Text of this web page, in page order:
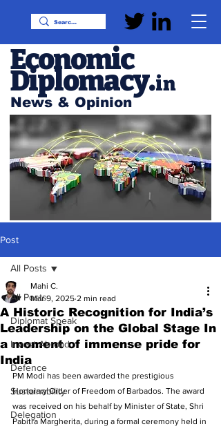
News & Opinion
Economic
Diplomacy.in
Post
All Posts
Diplomat Speak
Invest Abroad
Defence
Sustainability
Delegation
All Posts
A Historic Recognition for India’s
Leadership on the Global Stage In
a moment of immense pride for
India
Mahi C.
Mar 9, 2025 2 min read
PM Modi has been awarded the prestigious
Honorary Order of Freedom of Barbados. The award
was received on his behalf by Minister of State, Shri
Pabitra Margherita, during a formal ceremony held in